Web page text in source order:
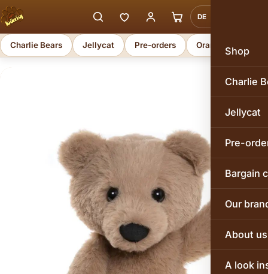
DE
Shop
Charlie
Jellycat
Pre-
Bargain
Our
About us
A look
Charlie Bears Jellycat Pre-orders Orange Toys